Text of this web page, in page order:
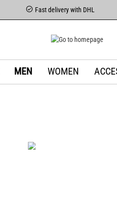
Fast delivery with DHL
MEN WOMEN